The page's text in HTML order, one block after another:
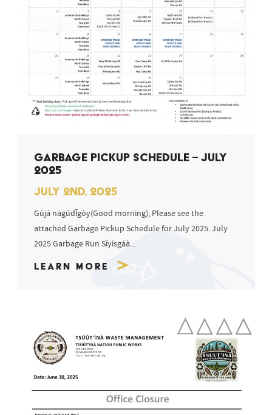
GARBAGE PICKUP SCHEDULE – JULY
2025
JULY 2ND, 2025
Gújá nágúdīgòy(Good morning), Please see the
attached Garbage Pickup Schedule for July 2025. July
2025 Garbage Run Sīyísgáà...
Learn More